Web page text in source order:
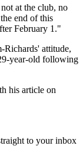
at the club, no
end of this
February 1."
Richards' attitude,
year-old following
his article on
to your inbox